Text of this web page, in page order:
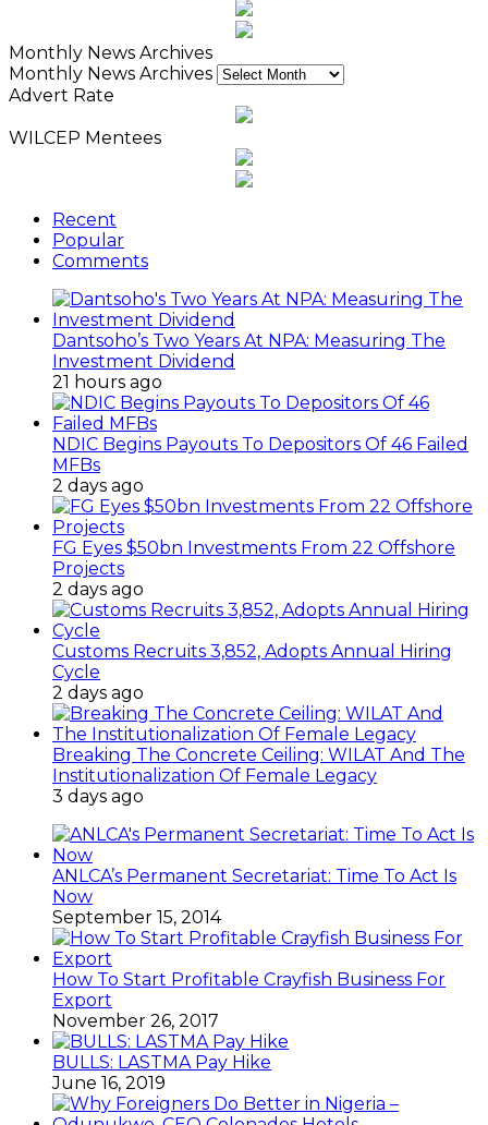
Monthly News Archives
Monthly News Archives
Advert Rate
WILCEP Mentees
Recent
Popular
Comments
Dantsoho’s Two Years At NPA: Measuring The
Investment Dividend
21 hours ago
NDIC Begins Payouts To Depositors Of 46 Failed
MFBs
2 days ago
FG Eyes $50bn Investments From 22 Offshore
Projects
2 days ago
Customs Recruits 3,852, Adopts Annual Hiring
Cycle
2 days ago
Breaking The Concrete Ceiling: WILAT And The
Institutionalization Of Female Legacy
3 days ago
ANLCA’s Permanent Secretariat: Time To Act Is
Now
September 15, 2014
How To Start Profitable Crayfish Business For
Export
November 26, 2017
BULLS: LASTMA Pay Hike
June 16, 2019